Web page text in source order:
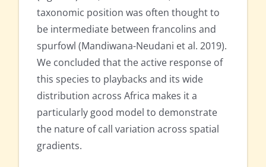
taxonomic position was often thought to
be intermediate between francolins and
spurfowl (Mandiwana-Neudani et al. 2019).
We concluded that the active response of
this species to playbacks and its wide
distribution across Africa makes it a
particularly good model to demonstrate
the nature of call variation across spatial
gradients.